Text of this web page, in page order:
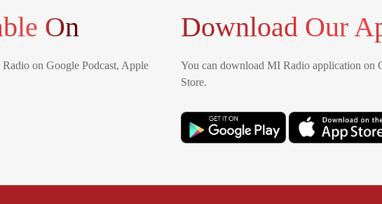
On
on Google Podcast, Apple
Download Our
You can download MI Radio application on
Store.